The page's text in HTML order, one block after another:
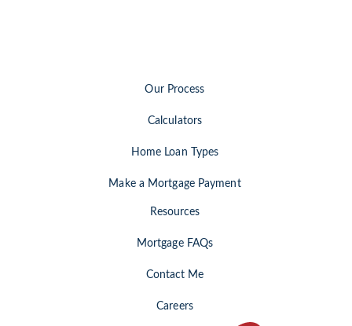
Our Process
Calculators
Home Loan Types
Make a Mortgage Payment
Resources
Mortgage FAQs
Contact Me
Careers